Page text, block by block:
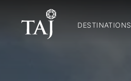
DESTINATIONS